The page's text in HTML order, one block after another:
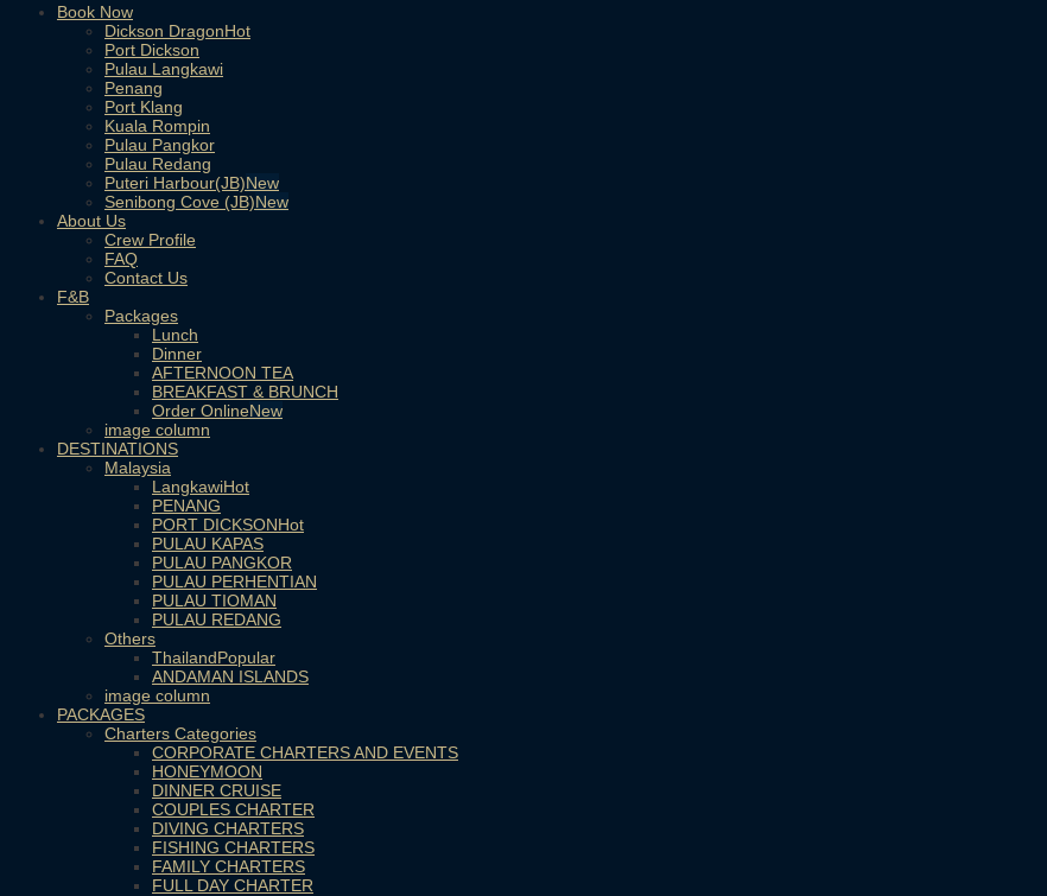
Book Now
Dickson Dragon
Port Dickson
Pulau Langkawi
Penang
Port Klang
Kuala Rompin
Pulau Pangkor
Pulau Redang
Puteri Harbour(JB)
Senibong Cove (JB)
About Us
Crew Profile
FAQ
Contact Us
F&B
Packages
Lunch
Dinner
AFTERNOON TEA
BREAKFAST & BRUNCH
Order Online
image column
DESTINATIONS
Malaysia
Langkawi
PENANG
PORT DICKSON
PULAU KAPAS
PULAU PANGKOR
PULAU PERHENTIAN
PULAU TIOMAN
PULAU REDANG
Others
Thailand
ANDAMAN ISLANDS
image column
PACKAGES
Charters Categories
CORPORATE CHARTERS AND EVENTS
HONEYMOON
DINNER CRUISE
COUPLES CHARTER
DIVING CHARTERS
FISHING CHARTERS
FAMILY CHARTERS
FULL DAY CHARTER